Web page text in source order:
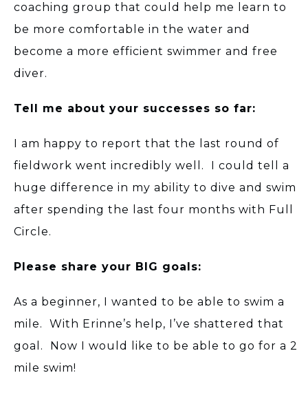
coaching group that could help me learn to
be more comfortable in the water and
become a more efficient swimmer and free
diver.
Tell me about your successes so far:
I am happy to report that the last round of
fieldwork went incredibly well. I could tell a
huge difference in my ability to dive and swim
after spending the last four months with Full
Circle.
Please share your BIG goals:
As a beginner, I wanted to be able to swim a
mile. With Erinne’s help, I’ve shattered that
goal. Now I would like to be able to go for a 2
mile swim!